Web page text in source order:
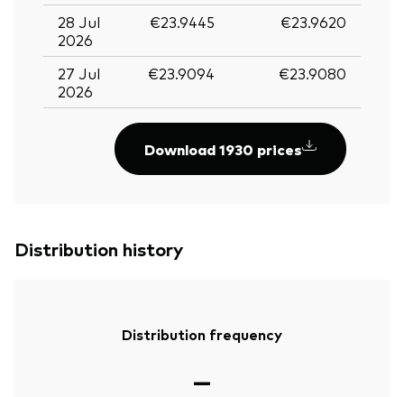
28 Jul
2026
€23.9445 €23.9620
27 Jul
2026
€23.9094 €23.9080
Download 1930 prices
Distribution history
Distribution frequency
—